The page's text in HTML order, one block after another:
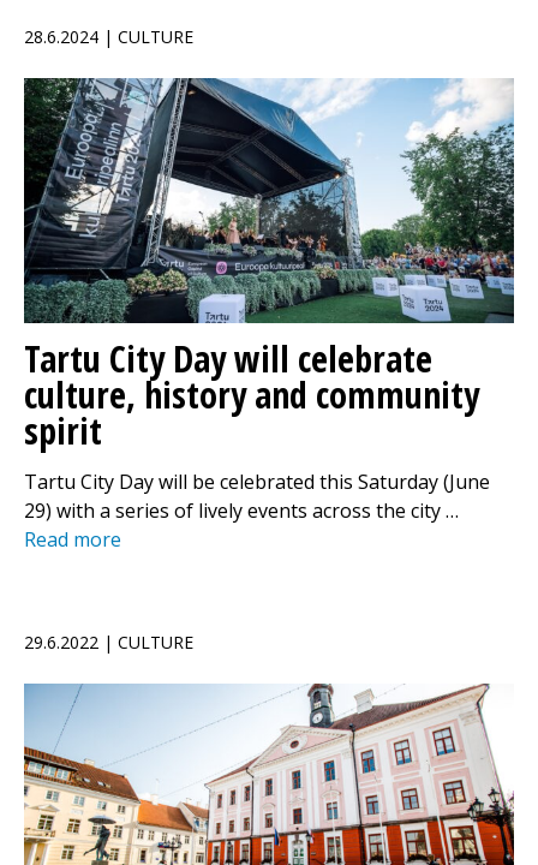
28.6.2024 | CULTURE
Tartu City Day will celebrate
culture, history and community
spirit
Tartu City Day will be celebrated this Saturday (June
29) with a series of lively events across the city …
Read more
29.6.2022 | CULTURE